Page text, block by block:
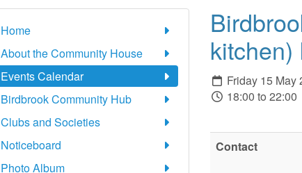
Home
About the Community House
Events Calendar
Birdbrook Community Hub
Clubs and Societies
Noticeboard
Photo Album
kitchen)
Friday 15 May
18:00 to 22:00
Contact